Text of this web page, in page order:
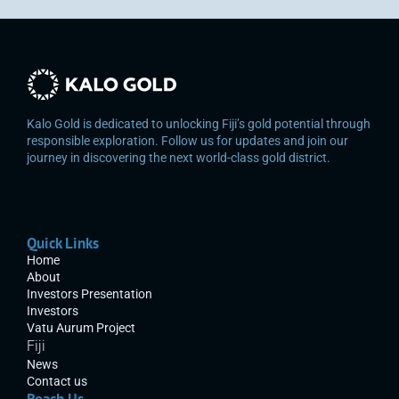
Kalo Gold is dedicated to unlocking Fiji’s gold potential through
responsible exploration. Follow us for updates and join our
journey in discovering the next world-class gold district.
Quick Links
Home
About
Investors Presentation
Investors
Vatu Aurum Project
Fiji
News
Contact us